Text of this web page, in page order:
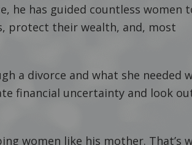
he has guided countless women
protect their wealth, and, most
a divorce and what she needed
financial uncertainty and look
women like his mother. That’s